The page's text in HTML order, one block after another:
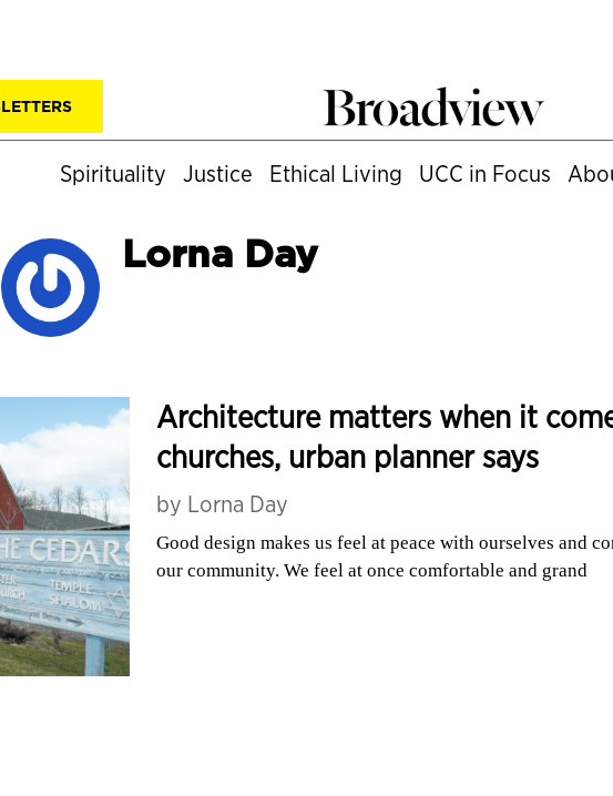
Spirituality Justice Ethical Living UCC in Focus
Lorna Day
Architecture matters when it
churches, urban planner says
by Lorna Day
Good design makes us feel at peace with ourselves and
our community. We feel at once comfortable and grand